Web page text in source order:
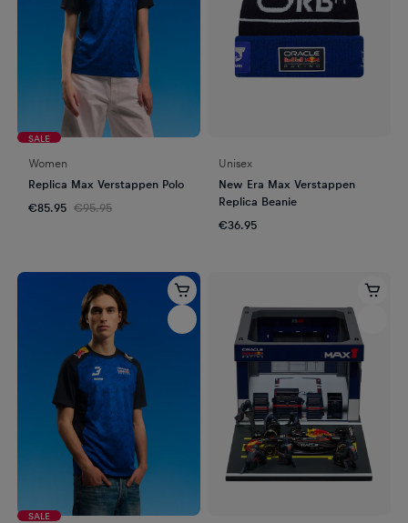
SALE
Women
Replica Max Verstappen Polo
€85.95 €95.95
Unisex
New Era Max Verstappen
Replica Beanie
€36.95
SALE